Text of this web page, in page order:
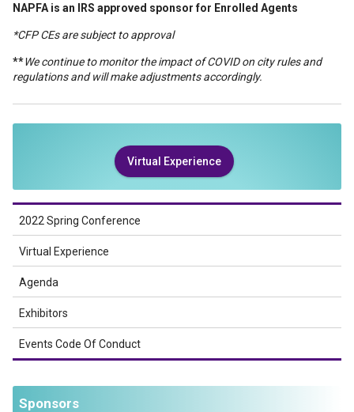
NAPFA is an IRS approved sponsor for Enrolled Agents
*CFP CEs are subject to approval
**We continue to monitor the impact of COVID on city rules and
regulations and will make adjustments accordingly.
Virtual Experience
2022 Spring Conference
Virtual Experience
Agenda
Exhibitors
Events Code Of Conduct
Sponsors